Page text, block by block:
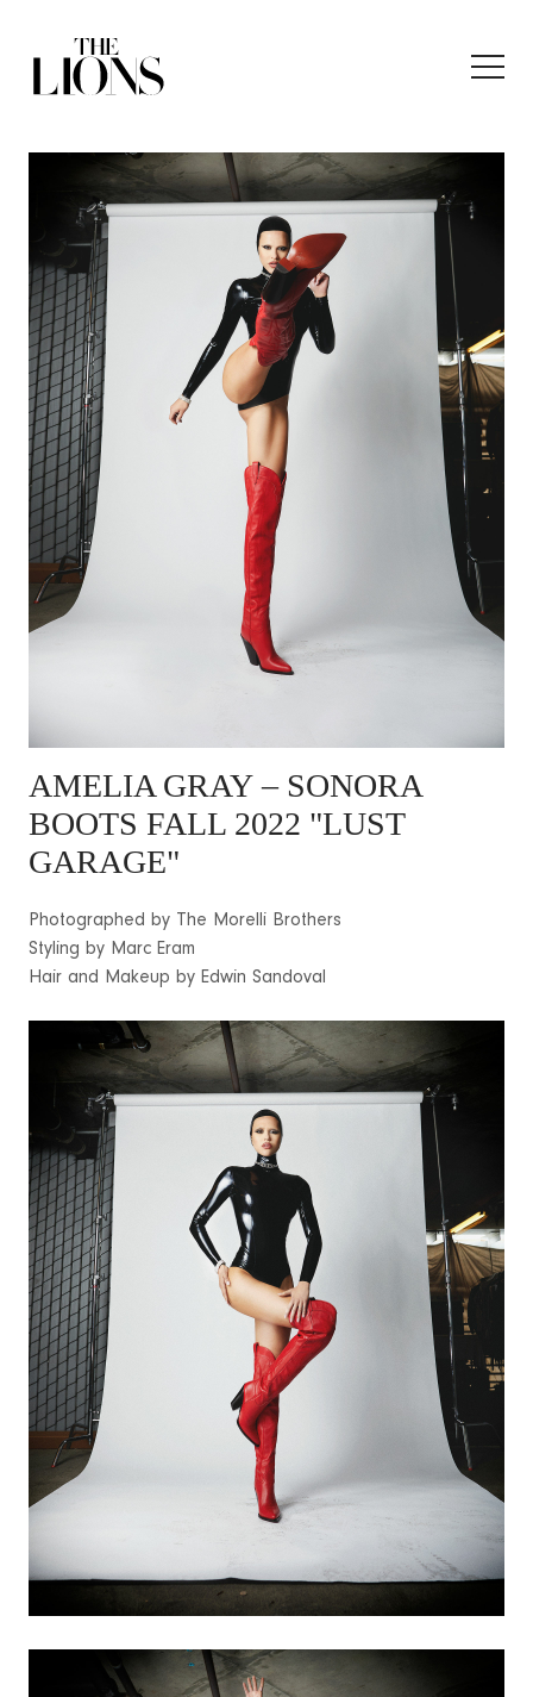
AMELIA GRAY– SONORA
BOOTS FALL 2022 "LUST
GARAGE"
Photographed by The Morelli Brothers
Styling by Marc Eram
Hair and Makeup by Edwin Sandoval